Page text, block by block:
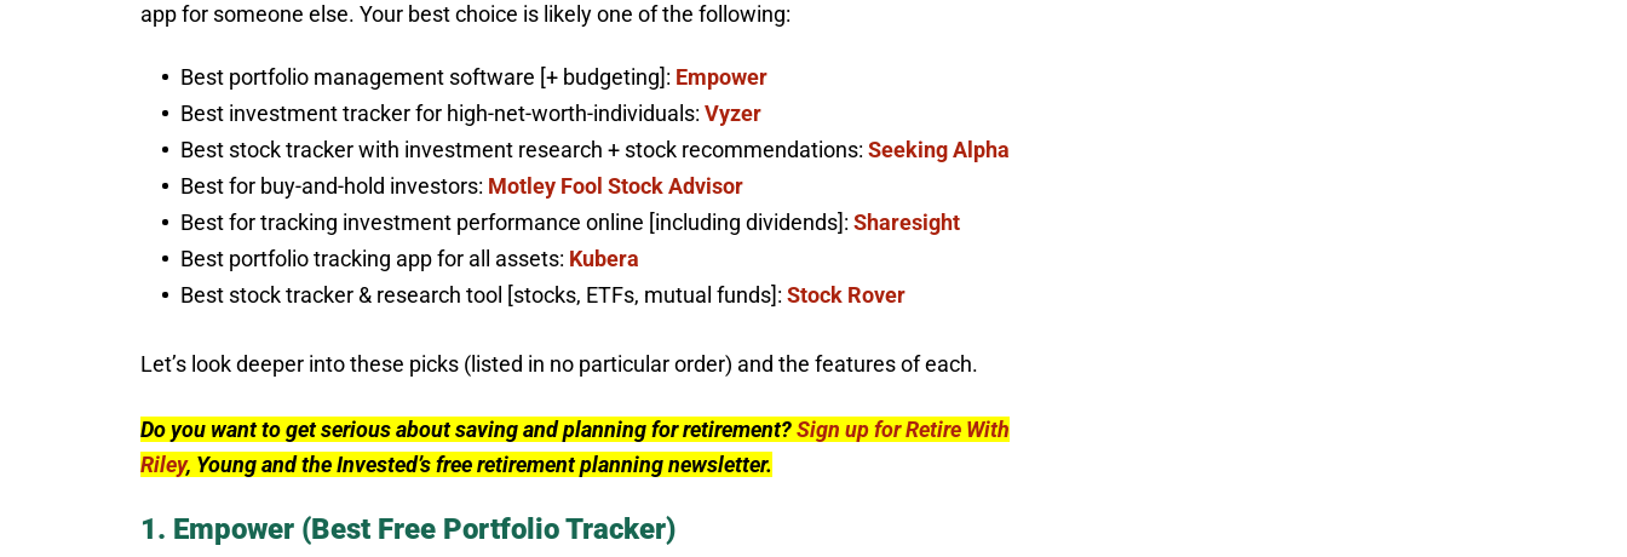
app for someone else. Your best choice is likely one of the following:
Best portfolio management software [+ budgeting]: Empower
Best investment tracker for high-net-worth-individuals: Vyzer
Best stock tracker with investment research + stock recommendations: Seeking Alpha
Best for buy-and-hold investors: Motley Fool Stock Advisor
Best for tracking investment performance online [including dividends]: Sharesight
Best portfolio tracking app for all assets: Kubera
Best stock tracker & research tool [stocks, ETFs, mutual funds]: Stock Rover
Let’s look deeper into these picks (listed in no particular order) and the features of each.
Do you want to get serious about saving and planning for retirement?Sign up for Retire With
Riley, Young and the Invested’s free retirement planning newsletter.
1. Empower (Best Free Portfolio Tracker)